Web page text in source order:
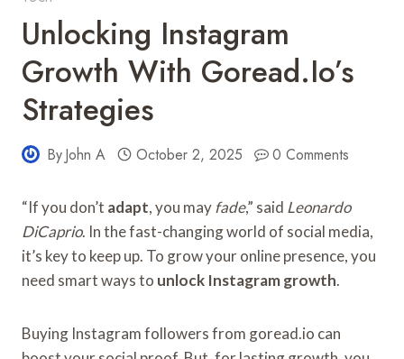
Unlocking Instagram
Growth With Goread.io’s
Strategies
ByJohn A October 2, 2025 0 Comments
“If you don’t adapt, you may fade,” said Leonardo
DiCaprio. In the fast-changing world of social media,
it’s key to keep up. To grow your online presence, you
need smart ways to unlock Instagram growth.
Buying Instagram followers from goread.io can